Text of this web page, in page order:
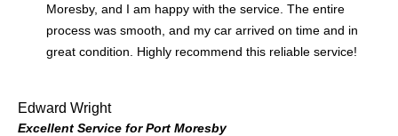
Moresby, and I am happy with the service. The entire
process was smooth, and my car arrived on time and in
great condition. Highly recommend this reliable service!
Edward Wright
Excellent Service for Port Moresby